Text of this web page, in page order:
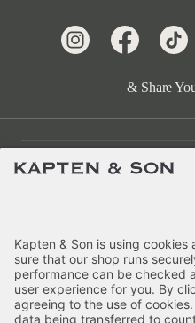
& Share
Customer Care
About Us
Payment